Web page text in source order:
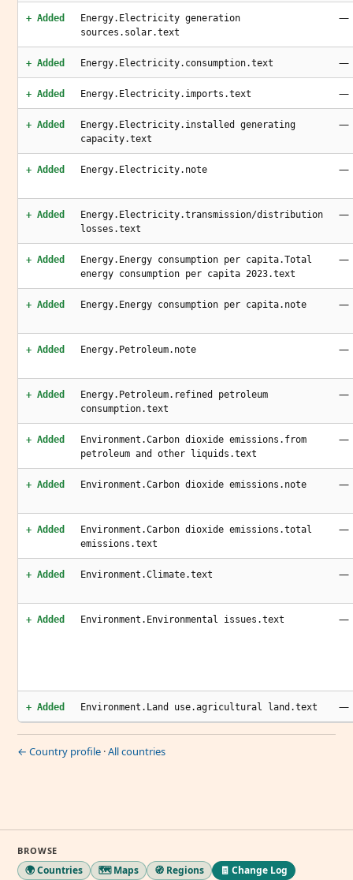
+ Added
Energy.Electricity generation
sources.solar.text
—
+ Added Energy.Electricity.consumption.text —
+ Added Energy.Electricity.imports.text —
+ Added
Energy.Electricity.installed generating
capacity.text
—
+ Added Energy.Electricity.note —
+ Added
Energy.Electricity.transmission/distribution
losses.text
—
+ Added
Energy.Energy consumption per capita.Total
energy consumption per capita 2023.text
—
+ Added Energy.Energy consumption per capita.note —
+ Added Energy.Petroleum.note —
+ Added
Energy.Petroleum.refined petroleum
consumption.text
—
+ Added
Environment.Carbon dioxide emissions.from
petroleum and other liquids.text
—
+ Added Environment.Carbon dioxide emissions.note —
+ Added
Environment.Carbon dioxide emissions.total
emissions.text
—
+ Added Environment.Climate.text —
+ Added Environment.Environmental issues.text —
+ Added Environment.Land use.agricultural land.text —
← Country profile ·All countries
BROWSE
🌍 Countries 🗺️ Maps 🧭 Regions
🧾 Change Log